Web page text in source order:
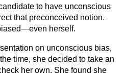
to have unconscious
that preconceived notion.
herself.
on unconscious bias,
time, she decided to take an
her own. She found she